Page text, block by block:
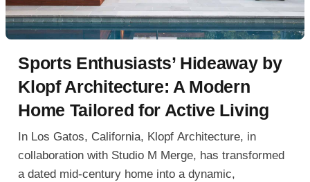
Sports Enthusiasts’ Hideaway by
Klopf Architecture: A Modern
Home Tailored for Active Living
In Los Gatos, California, Klopf Architecture, in
collaboration with Studio M Merge, has transformed
a dated mid-century home into a dynamic,